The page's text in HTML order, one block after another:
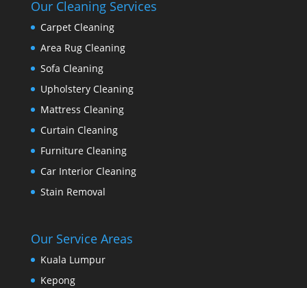
Our Cleaning Services
Carpet Cleaning
Area Rug Cleaning
Sofa Cleaning
Upholstery Cleaning
Mattress Cleaning
Curtain Cleaning
Furniture Cleaning
Car Interior Cleaning
Stain Removal
Our Service Areas
Kuala Lumpur
Kepong